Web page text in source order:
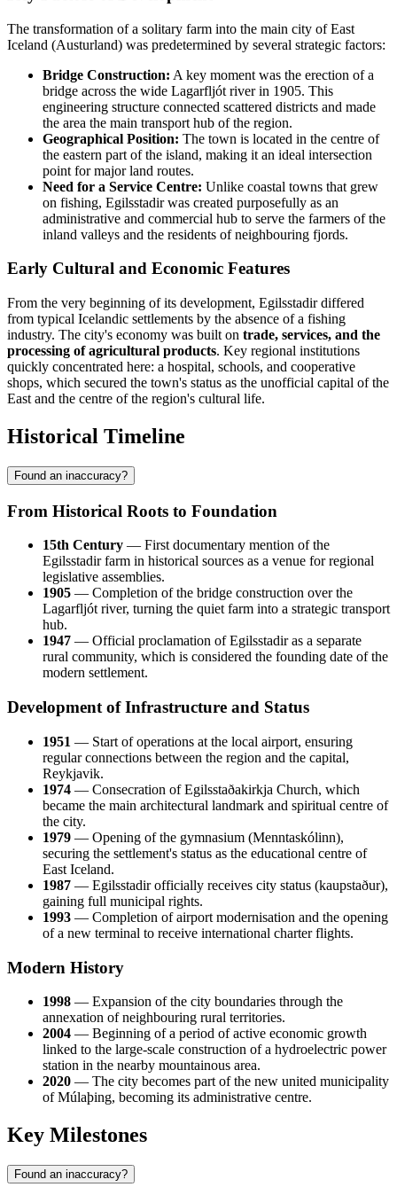
The transformation of a solitary farm into the main city of East
Iceland (Austurland) was predetermined by several strategic factors:
Bridge Construction: A key moment was the erection of a
bridge across the wide Lagarfljót river in 1905. This
engineering structure connected scattered districts and made
the area the main transport hub of the region.
Geographical Position: The town is located in the centre of
the eastern part of the island, making it an ideal intersection
point for major land routes.
Need for a Service Centre: Unlike coastal towns that grew
on fishing, Egilsstadir was created purposefully as an
administrative and commercial hub to serve the farmers of the
inland valleys and the residents of neighbouring fjords.
Early Cultural and Economic Features
From the very beginning of its development, Egilsstadir differed
from typical Icelandic settlements by the absence of a fishing
industry. The city's economy was built on trade, services, and the
processing of agricultural products. Key regional institutions
quickly concentrated here: a hospital, schools, and cooperative
shops, which secured the town's status as the unofficial capital of the
East and the centre of the region's cultural life.
Historical Timeline
Found an inaccuracy?
From Historical Roots to Foundation
15th Century — First documentary mention of the
Egilsstadir farm in historical sources as a venue for regional
legislative assemblies.
1905 — Completion of the bridge construction over the
Lagarfljót river, turning the quiet farm into a strategic transport
hub.
1947 — Official proclamation of Egilsstadir as a separate
rural community, which is considered the founding date of the
modern settlement.
Development of Infrastructure and Status
1951 — Start of operations at the local airport, ensuring
regular connections between the region and the capital,
Reykjavik.
1974 — Consecration of Egilsstaðakirkja Church, which
became the main architectural landmark and spiritual centre of
the city.
1979 — Opening of the gymnasium (Menntaskólinn),
securing the settlement's status as the educational centre of
East Iceland.
1987 — Egilsstadir officially receives city status (kaupstaður),
gaining full municipal rights.
1993 — Completion of airport modernisation and the opening
of a new terminal to receive international charter flights.
Modern History
1998 — Expansion of the city boundaries through the
annexation of neighbouring rural territories.
2004 — Beginning of a period of active economic growth
linked to the large-scale construction of a hydroelectric power
station in the nearby mountainous area.
2020 — The city becomes part of the new united municipality
of Múlaþing, becoming its administrative centre.
Key Milestones
Found an inaccuracy?